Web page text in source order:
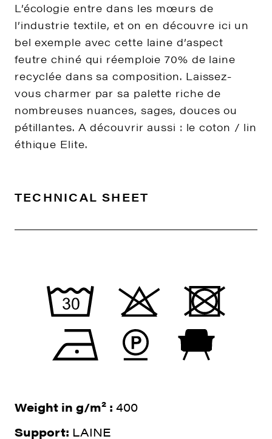
L’écologie entre dans les mœurs de
l’industrie textile, et on en découvre ici un
bel exemple avec cette laine d’aspect
feutre chiné qui réemploie 70% de laine
recyclée dans sa composition. Laissez-
vous charmer par sa palette riche de
nombreuses nuances, sages, douces ou
pétillantes. A découvrir aussi : le coton / lin
éthique Elite.
TECHNICAL SHEET
Weight in g/m² : 400
Support: LAINE